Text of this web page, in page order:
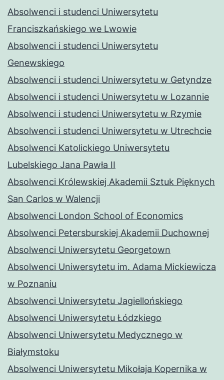
Absolwenci i studenci Uniwersytetu
Franciszkańskiego we Lwowie
Absolwenci i studenci Uniwersytetu
Genewskiego
Absolwenci i studenci Uniwersytetu w Getyndze
Absolwenci i studenci Uniwersytetu w Lozannie
Absolwenci i studenci Uniwersytetu w Rzymie
Absolwenci i studenci Uniwersytetu w Utrechcie
Absolwenci Katolickiego Uniwersytetu
Lubelskiego Jana Pawła II
Absolwenci Królewskiej Akademii Sztuk Pięknych
San Carlos w Walencji
Absolwenci London School of Economics
Absolwenci Petersburskiej Akademii Duchownej
Absolwenci Uniwersytetu Georgetown
Absolwenci Uniwersytetu im. Adama Mickiewicza
w Poznaniu
Absolwenci Uniwersytetu Jagiellońskiego
Absolwenci Uniwersytetu Łódzkiego
Absolwenci Uniwersytetu Medycznego w
Białymstoku
Absolwenci Uniwersytetu Mikołaja Kopernika w